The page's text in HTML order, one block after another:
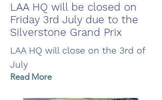
LAA HQ will be closed on
Friday 3rd July due to the
Silverstone Grand Prix
LAA HQ will close on the 3rd of
July
Read More